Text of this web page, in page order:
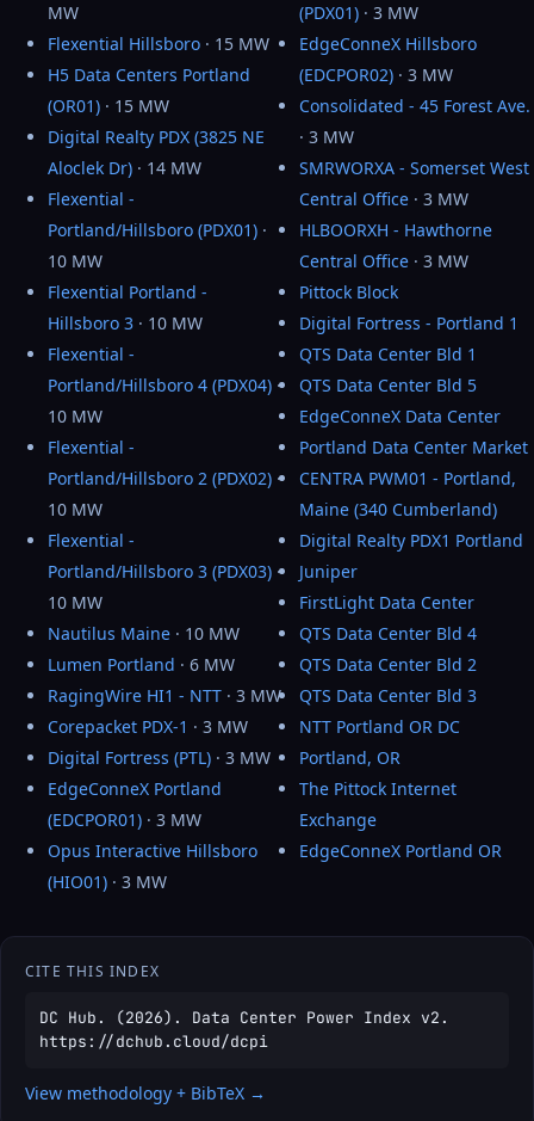
MW
Flexential Hillsboro · 15 MW
H5 Data Centers Portland
(OR01) · 15 MW
Digital Realty PDX (3825 NE
Aloclek Dr) · 14 MW
Flexential -
Portland/Hillsboro (PDX01) ·
10 MW
Flexential Portland -
Hillsboro 3 · 10 MW
Flexential -
Portland/Hillsboro 4 (PDX04) ·
10 MW
Flexential -
Portland/Hillsboro 2 (PDX02) ·
10 MW
Flexential -
Portland/Hillsboro 3 (PDX03) ·
10 MW
Nautilus Maine · 10 MW
Lumen Portland · 6 MW
RagingWire HI1 - NTT · 3 MW
Corepacket PDX-1 · 3 MW
Digital Fortress (PTL) · 3 MW
EdgeConneX Portland
(EDCPOR01) · 3 MW
Opus Interactive Hillsboro
(HIO01) · 3 MW
(PDX01) · 3 MW
EdgeConneX Hillsboro
(EDCPOR02) · 3 MW
Consolidated - 45 Forest Ave.
· 3 MW
SMRWORXA - Somerset West
Central Office · 3 MW
HLBOORXH - Hawthorne
Central Office · 3 MW
Pittock Block
Digital Fortress - Portland 1
QTS Data Center Bld 1
QTS Data Center Bld 5
EdgeConneX Data Center
Portland Data Center Market
CENTRA PWM01 - Portland,
Maine (340 Cumberland)
Digital Realty PDX1 Portland
Juniper
FirstLight Data Center
QTS Data Center Bld 4
QTS Data Center Bld 2
QTS Data Center Bld 3
NTT Portland OR DC
Portland, OR
The Pittock Internet
Exchange
EdgeConneX Portland OR
CITE THIS INDEX
DC Hub. (2026). Data Center Power Index v2.
https://dchub.cloud/dcpi
View methodology + BibTeX →